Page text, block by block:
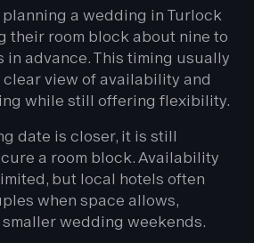
a wedding in Turlock
their room block about nine to
in advance. This timing usually
clear view of availability and
while still offering flexibility.
date is closer, it is still
a room block. Availability
but local hotels often
when space allows,
wedding weekends.